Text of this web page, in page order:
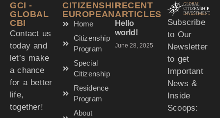
GCI -
GLOBAL
CBI
Contact us
today and
let’s make
a chance
for a better
life,
together!
CITIZENSHIP
EUROPEAN
Home
Citizenship
Program
Special
Citizenship
Residence
Program
About
RECENT
ARTICLES
Hello
world!
June 28, 2025
Subscribe
to Our
Newsletter
to get
Important
News &
Inside
Scoops: